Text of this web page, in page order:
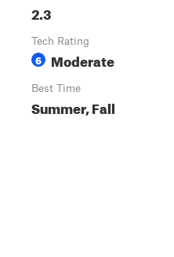
2.3
Tech Rating
6 Moderate
Best Time
Summer, Fall